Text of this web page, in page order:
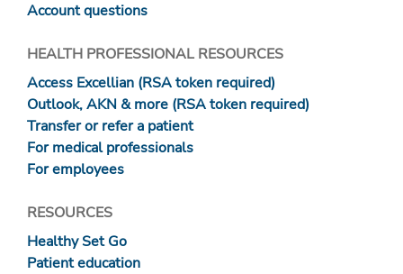
Account questions
HEALTH PROFESSIONAL RESOURCES
Access Excellian (RSA token required)
Outlook, AKN & more (RSA token required)
Transfer or refer a patient
For medical professionals
For employees
RESOURCES
Healthy Set Go
Patient education